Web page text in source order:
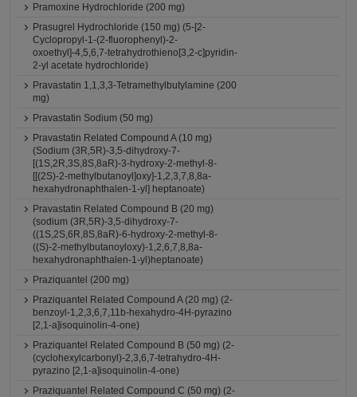
Pramoxine Hydrochloride (200 mg)
Prasugrel Hydrochloride (150 mg) (5-[2-
Cyclopropyl-1-(2-fluorophenyl)-2-
oxoethyl]-4,5,6,7-tetrahydrothieno[3,2-c]pyridin-
2-yl acetate hydrochloride)
Pravastatin 1,1,3,3-Tetramethylbutylamine (200
mg)
Pravastatin Sodium (50 mg)
Pravastatin Related Compound A (10 mg)
(Sodium (3R,5R)-3,5-dihydroxy-7-
[(1S,2R,3S,8S,8aR)-3-hydroxy-2-methyl-8-
[[(2S)-2-methylbutanoyl]oxy]-1,2,3,7,8,8a-
hexahydronaphthalen-1-yl] heptanoate)
Pravastatin Related Compound B (20 mg)
(sodium (3R,5R)-3,5-dihydroxy-7-
((1S,2S,6R,8S,8aR)-6-hydroxy-2-methyl-8-
((S)-2-methylbutanoyloxy)-1,2,6,7,8,8a-
hexahydronaphthalen-1-yl)heptanoate)
Praziquantel (200 mg)
Praziquantel Related Compound A (20 mg) (2-
benzoyl-1,2,3,6,7,11b-hexahydro-4H-pyrazino
[2,1-a]isoquinolin-4-one)
Praziquantel Related Compound B (50 mg) (2-
(cyclohexylcarbonyl)-2,3,6,7-tetrahydro-4H-
pyrazino [2,1-a]isoquinolin-4-one)
Praziquantel Related Compound C (50 mg) (2-